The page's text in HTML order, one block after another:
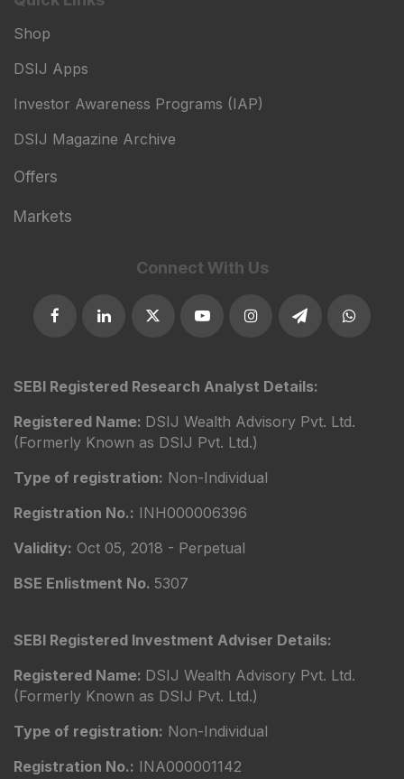
Shop
DSIJ Apps
Investor Awareness Programs (IAP)
DSIJ Magazine Archive
Offers
Markets
Connect With Us
SEBI Registered Research Analyst Details:
Registered Name: DSIJ Wealth Advisory Pvt. Ltd.
(Formerly Known as DSIJ Pvt. Ltd.)
Type of registration: Non-Individual
Registration No.: INH000006396
Validity: Oct 05, 2018 - Perpetual
BSE Enlistment No. 5307
SEBI Registered Investment Adviser Details:
Registered Name: DSIJ Wealth Advisory Pvt. Ltd.
(Formerly Known as DSIJ Pvt. Ltd.)
Type of registration: Non-Individual
Registration No.: INA000001142